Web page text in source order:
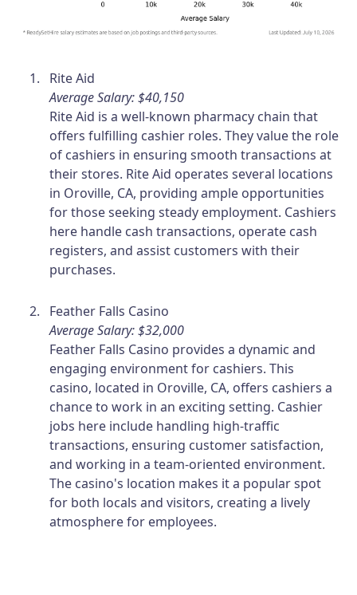
Rite Aid
Average Salary: $40,150
Rite Aid is a well-known pharmacy chain that
offers fulfilling cashier roles. They value the role
of cashiers in ensuring smooth transactions at
their stores. Rite Aid operates several locations
in Oroville, CA, providing ample opportunities
for those seeking steady employment. Cashiers
here handle cash transactions, operate cash
registers, and assist customers with their
purchases.
Feather Falls Casino
Average Salary: $32,000
Feather Falls Casino provides a dynamic and
engaging environment for cashiers. This
casino, located in Oroville, CA, offers cashiers a
chance to work in an exciting setting. Cashier
jobs here include handling high-traffic
transactions, ensuring customer satisfaction,
and working in a team-oriented environment.
The casino's location makes it a popular spot
for both locals and visitors, creating a lively
atmosphere for employees.